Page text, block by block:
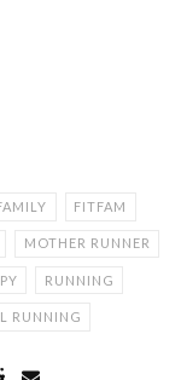
FITFAM
MOTHER RUNNER
RUNNING
RUNNING